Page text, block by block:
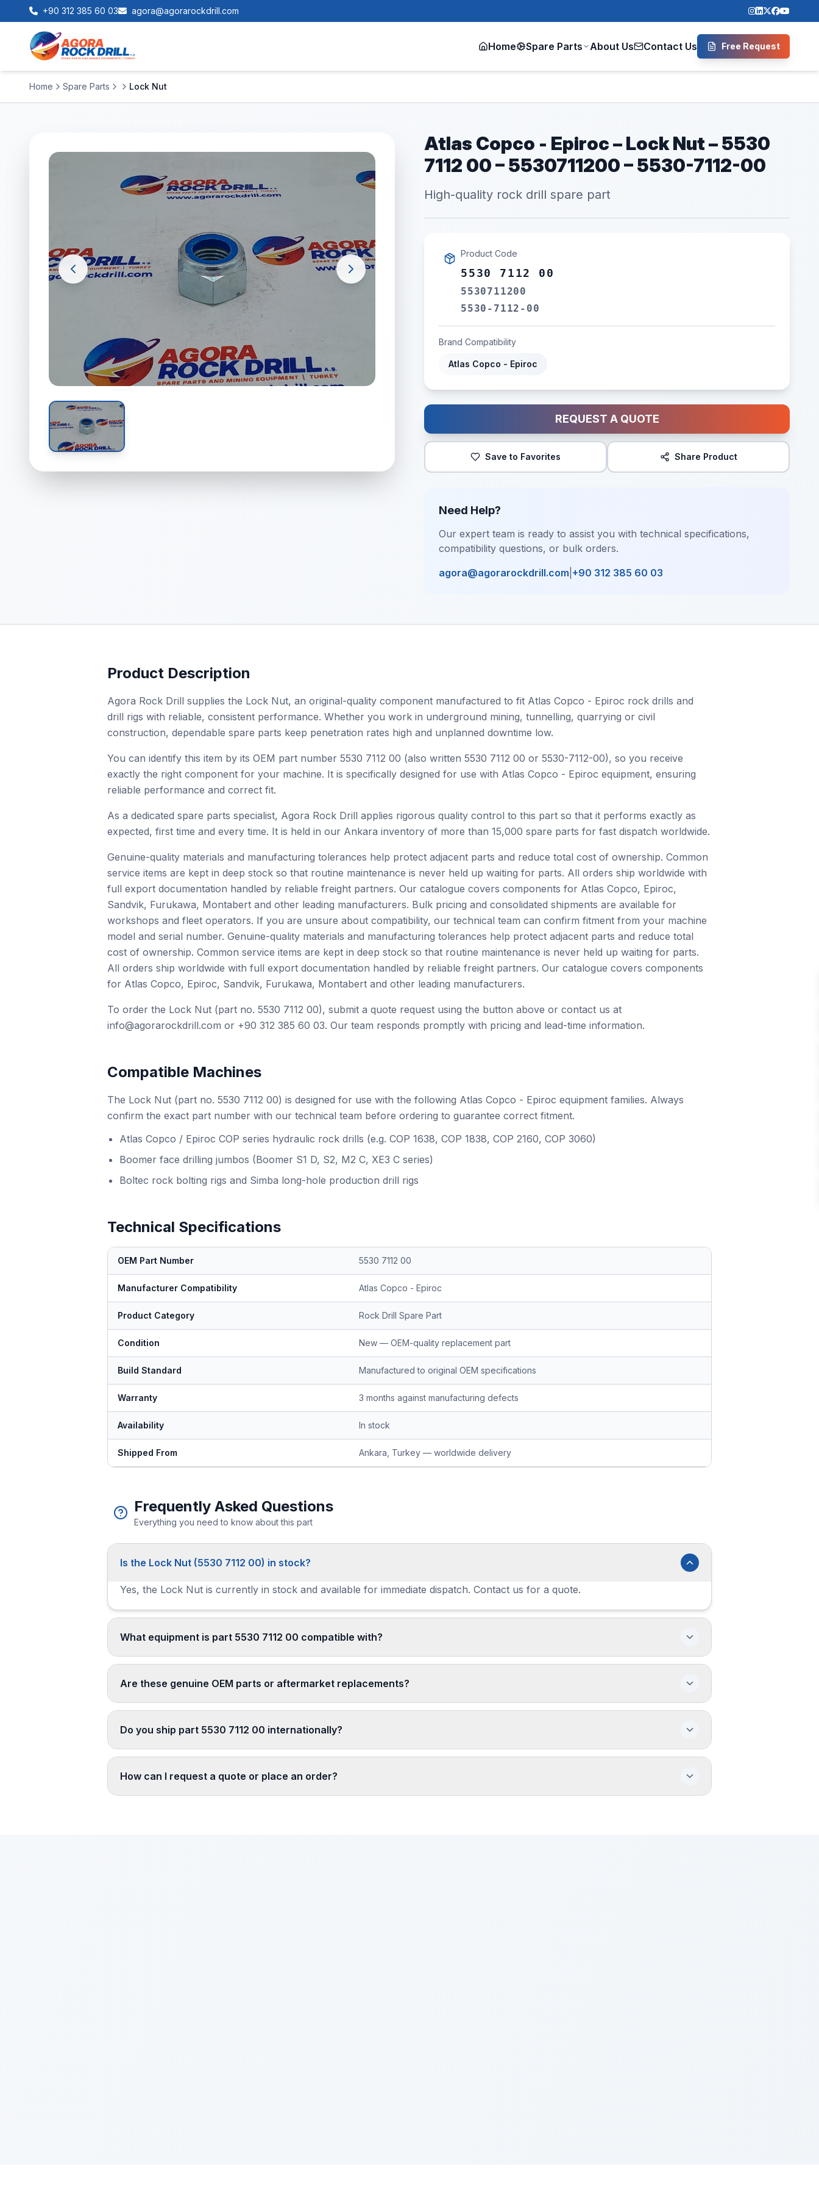
+90 312 385 60 03 agora@agorarockdrill.com
Home Spare Parts About Us Contact Us Free Request
Home Spare Parts Lock Nut
Atlas Copco - Epiroc – Lock Nut – 5530
7112 00 – 5530711200 – 5530-7112-00
High-quality rock drill spare part
Product Code
5530 7112 00
5530711200
5530-7112-00
Brand Compatibility
Atlas Copco - Epiroc
REQUEST A QUOTE
Save to Favorites Share Product
Need Help?
Our expert team is ready to assist you with technical specifications,
compatibility questions, or bulk orders.
agora@agorarockdrill.com +90 312 385 60 03
Product Description
Agora Rock Drill supplies the Lock Nut, an original-quality component manufactured to fit Atlas Copco - Epiroc rock drills and
drill rigs with reliable, consistent performance. Whether you work in underground mining, tunnelling, quarrying or civil
construction, dependable spare parts keep penetration rates high and unplanned downtime low.
You can identify this item by its OEM part number 5530 7112 00 (also written 5530 7112 00 or 5530-7112-00), so you receive
exactly the right component for your machine. It is specifically designed for use with Atlas Copco - Epiroc equipment, ensuring
reliable performance and correct fit.
As a dedicated spare parts specialist, Agora Rock Drill applies rigorous quality control to this part so that it performs exactly as
expected, first time and every time. It is held in our Ankara inventory of more than 15,000 spare parts for fast dispatch worldwide.
Genuine-quality materials and manufacturing tolerances help protect adjacent parts and reduce total cost of ownership. Common
service items are kept in deep stock so that routine maintenance is never held up waiting for parts. All orders ship worldwide with
full export documentation handled by reliable freight partners. Our catalogue covers components for Atlas Copco, Epiroc,
Sandvik, Furukawa, Montabert and other leading manufacturers. Bulk pricing and consolidated shipments are available for
workshops and fleet operators. If you are unsure about compatibility, our technical team can confirm fitment from your machine
model and serial number. Genuine-quality materials and manufacturing tolerances help protect adjacent parts and reduce total
cost of ownership. Common service items are kept in deep stock so that routine maintenance is never held up waiting for parts.
All orders ship worldwide with full export documentation handled by reliable freight partners. Our catalogue covers components
for Atlas Copco, Epiroc, Sandvik, Furukawa, Montabert and other leading manufacturers.
To order the Lock Nut (part no. 5530 7112 00), submit a quote request using the button above or contact us at
info@agorarockdrill.com or +90 312 385 60 03. Our team responds promptly with pricing and lead-time information.
Compatible Machines
The Lock Nut (part no. 5530 7112 00) is designed for use with the following Atlas Copco - Epiroc equipment families. Always
confirm the exact part number with our technical team before ordering to guarantee correct fitment.
Atlas Copco / Epiroc COP series hydraulic rock drills (e.g. COP 1638, COP 1838, COP 2160, COP 3060)
Boomer face drilling jumbos (Boomer S1 D, S2, M2 C, XE3 C series)
Boltec rock bolting rigs and Simba long-hole production drill rigs
Technical Specifications
OEM Part Number 5530 7112 00
Manufacturer Compatibility Atlas Copco - Epiroc
Product Category Rock Drill Spare Part
Condition New — OEM-quality replacement part
Build Standard Manufactured to original OEM specifications
Warranty 3 months against manufacturing defects
Availability In stock
Shipped From Ankara, Turkey — worldwide delivery
Frequently Asked Questions
Everything you need to know about this part
Is the Lock Nut (5530 7112 00) in stock?
Yes, the Lock Nut is currently in stock and available for immediate dispatch. Contact us for a quote.
What equipment is part 5530 7112 00 compatible with?
Are these genuine OEM parts or aftermarket replacements?
Do you ship part 5530 7112 00 internationally?
How can I request a quote or place an order?